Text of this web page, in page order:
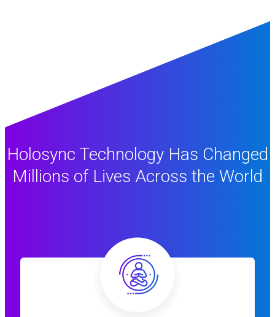
Holosync Technology Has Changed
Millions of Lives Across the World